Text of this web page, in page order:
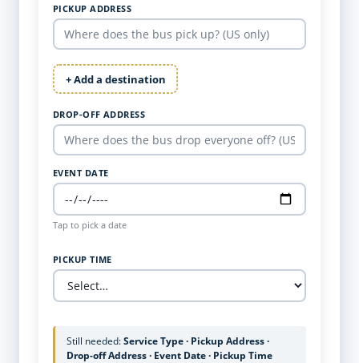
PICKUP ADDRESS
+ Add a destination
DROP-OFF ADDRESS
EVENT DATE
Tap to pick a date
PICKUP TIME
Still needed:Service Type · Pickup Address ·
Drop-off Address · Event Date · Pickup Time